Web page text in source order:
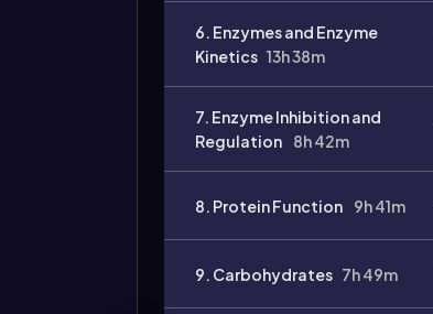
6. Enzymes and Enzyme
Kinetics 13h 38m
7. Enzyme Inhibition and
Regulation
8h 42m
8. Protein Function 9h 41m
9. Carbohydrates 7h 49m